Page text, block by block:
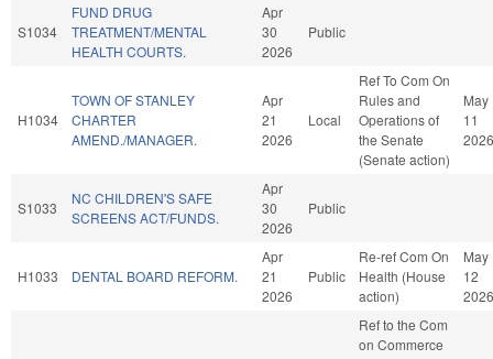
S1034
FUND DRUG
TREATMENT/MENTAL
HEALTH COURTS.
Apr
30
2026
Public
H1034
TOWN OF STANLEY
CHARTER
AMEND./MANAGER.
Apr
21
2026
Local
Ref To Com On
Rules and
Operations of
the Senate
(Senate action)
May
11
2026
S1033
NC CHILDREN'S SAFE
SCREENS ACT/FUNDS.
Apr
30
2026
Public
H1033 DENTAL BOARD REFORM.
Apr
21
2026
Public
Re-ref Com On
Health (House
action)
May
12
2026
Ref to the Com
on Commerce